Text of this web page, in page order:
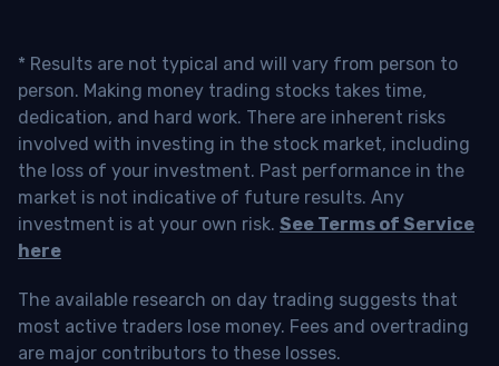
* Results are not typical and will vary from person to
person. Making money trading stocks takes time,
dedication, and hard work. There are inherent risks
involved with investing in the stock market, including
the loss of your investment. Past performance in the
market is not indicative of future results. Any
investment is at your own risk. See Terms of Service
here
The available research on day trading suggests that
most active traders lose money. Fees and overtrading
are major contributors to these losses.